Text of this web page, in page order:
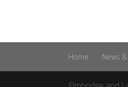
Home News